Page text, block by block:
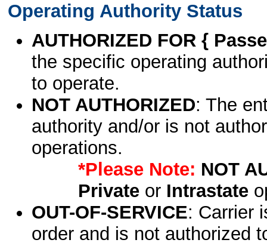
Operating Authority Status
AUTHORIZED FOR {
the specific operating
to operate.
NOT AUTHORIZED: The
authority and/or is not
operations.
*Please Note: NOT
Privateor Intrastate
OUT-OF-SERVICE: Carrier
order and is not authorized